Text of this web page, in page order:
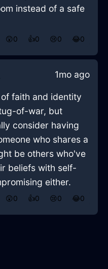
instead of a safe
😲0 👍0 😢0 😂0
1mo ago
faith and identity
of-war, but
consider having
who shares a
be others who've
beliefs with self-
either.
😲0 👍0 😢0 😂0